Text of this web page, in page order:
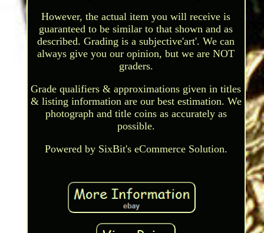
However, the actual item you will receive is
guaranteed to be similar to that shown and as
described. Grading is a subjective'art'. We can
always give you our opinion, but we are NOT
graders.
Grade qualifiers & approximations given in titles
& listing information are our best estimation. We
photograph and title coins as accurately as
possible.
Powered by SixBit's eCommerce Solution.